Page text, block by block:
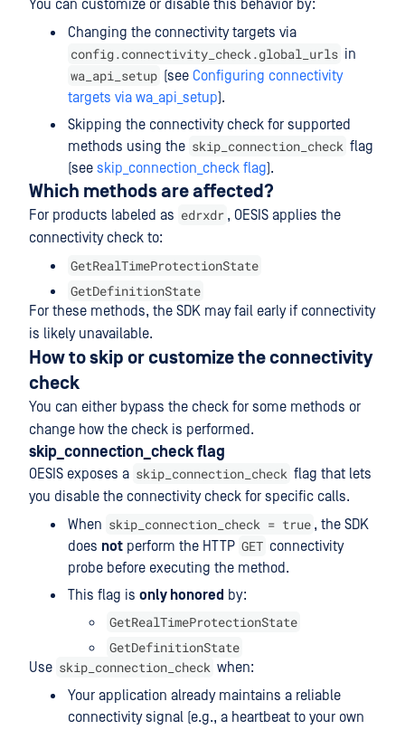
You can customize or disable this behavior by:
Changing the connectivity targets via
config.connectivity_check.global_urls in
wa_api_setup (see Configuring connectivity
targets via wa_api_setup).
Skipping the connectivity check for supported
methods using the skip_connection_check flag
(see skip_connection_check flag).
Which methods are affected?
For products labeled as edrxdr , OESIS applies the
connectivity check to:
GetRealTimeProtectionState
GetDefinitionState
For these methods, the SDK may fail early if connectivity
is likely unavailable.
How to skip or customize the connectivity
check
You can either bypass the check for some methods or
change how the check is performed.
skip_connection_check flag
OESIS exposes a skip_connection_check flag that lets
you disable the connectivity check for specific calls.
When skip_connection_check = true , the SDK
does not perform the HTTP GET connectivity
probe before executing the method.
This flag is only honored by:
GetRealTimeProtectionState
GetDefinitionState
Use skip_connection_check when:
Your application already maintains a reliable
connectivity signal (e.g., a heartbeat to your own